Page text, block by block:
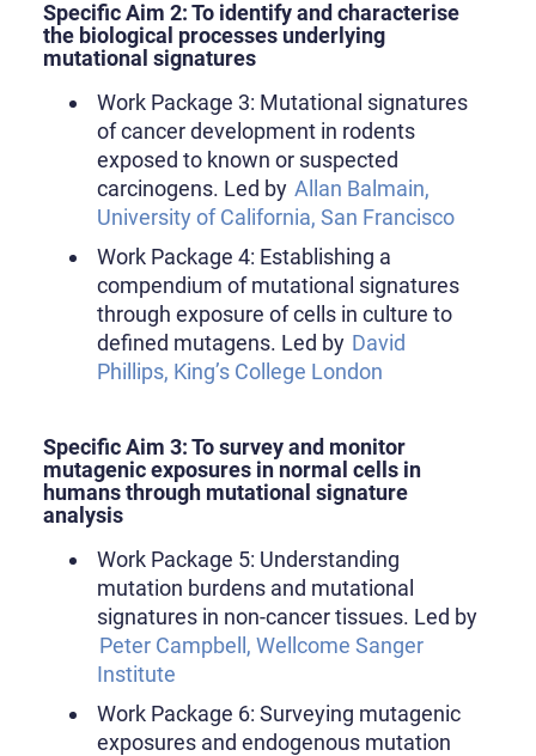
Specific Aim 2: To identify and characterise
the biological processes underlying
mutational signatures
Work Package 3: Mutational signatures
of cancer development in rodents
exposed to known or suspected
carcinogens. Led by Allan Balmain,
University of California, San Francisco
Work Package 4: Establishing a
compendium of mutational signatures
through exposure of cells in culture to
defined mutagens. Led by David
Phillips, King’s College London
Specific Aim 3: To survey and monitor
mutagenic exposures in normal cells in
humans through mutational signature
analysis
Work Package 5: Understanding
mutation burdens and mutational
signatures in non-cancer tissues. Led by
Peter Campbell, Wellcome Sanger
Institute
Work Package 6: Surveying mutagenic
exposures and endogenous mutation